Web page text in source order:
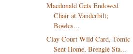
Macdonald Gets Endowed
Chair at Vanderbilt;
Bowles...
Clay Court Wild Card, Tomic
Sent Home, Brengle Sta...